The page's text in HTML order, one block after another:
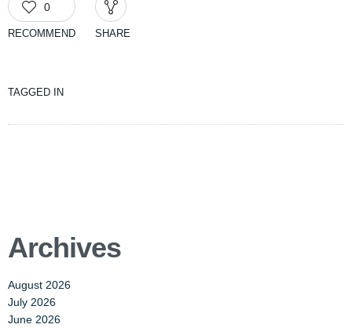
0
RECOMMEND SHARE
TAGGED IN
Archives
August 2026
July 2026
June 2026